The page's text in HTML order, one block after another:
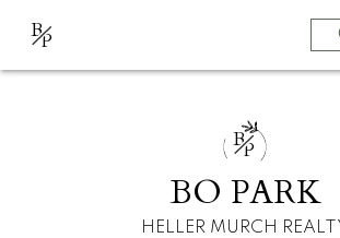
BP
BP
BO PARK
HELLER MURCH